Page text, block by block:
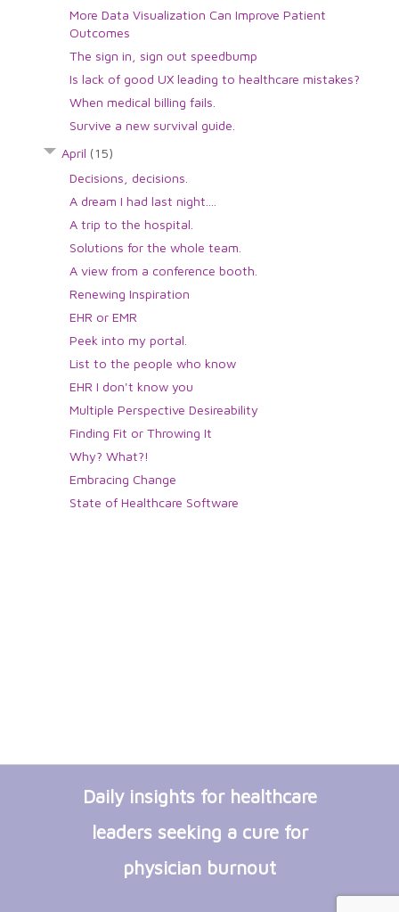
More Data Visualization Can Improve Patient
Outcomes
The sign in, sign out speedbump
Is lack of good UX leading to healthcare mistakes?
When medical billing fails.
Survive a new survival guide.
April (15)
Decisions, decisions.
A dream I had last night....
A trip to the hospital.
Solutions for the whole team.
A view from a conference booth.
Renewing Inspiration
EHR or EMR
Peek into my portal.
List to the people who know
EHR I don't know you
Multiple Perspective Desireability
Finding Fit or Throwing It
Why? What?!
Embracing Change
State of Healthcare Software
Daily insights for healthcare
leaders seeking a cure for
physician burnout